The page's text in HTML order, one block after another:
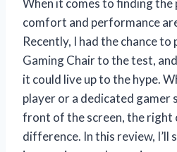
When it comes to finding the
comfort and performance
Recently, I had the chance
Gaming Chair to the test,
it could live up to the hype.
player or a dedicated gamer
front of the screen, the right
difference. In this review, I’ll